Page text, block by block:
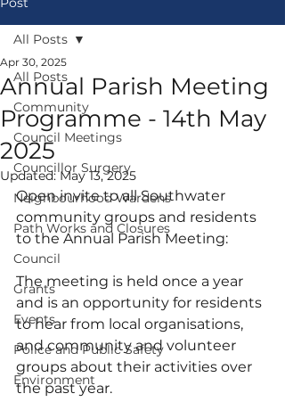
All Posts
Community
Council Meetings
Councillor Surgery
Neighbourhood Wardens
Path Works and Closures
Council
Grants
Events
Police and Public Safety
Environment
All Posts
Annual Parish Meeting
Programme - 14th May
2025
Apr 30, 2025
Updated:May 13, 2025
Open invite to all Southwater
community groups and residents
to the Annual Parish Meeting:
The meeting is held once a year
and is an opportunity for residents
to hear from local organisations,
and community and volunteer
groups about their activities over
the past year.